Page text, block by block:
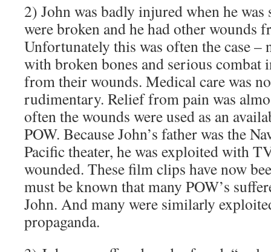
2) John was badly injured when he
were broken and he had other wounds
Unfortunately this was often the case –
with broken bones and serious combat
from their wounds. Medical care was
rudimentary. Relief from pain was
often the wounds were used as an
POW. Because John’s father was the
Pacific theater, he was exploited with
wounded. These film clips have now
must be known that many POW’s
John. And many were similarly
propaganda.